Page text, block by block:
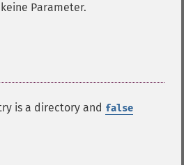
Parameter.
is a directory and false